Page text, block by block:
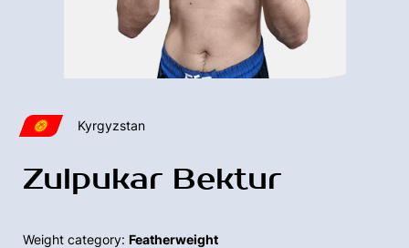
Kyrgyzstan
Zulpukar Bektur
Weight category: Featherweight